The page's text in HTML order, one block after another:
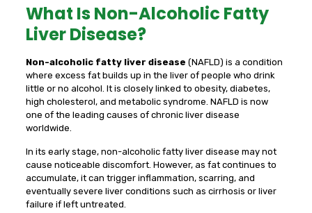
What Is Non-Alcoholic Fatty
Liver Disease?
Non-alcoholic fatty liver disease (NAFLD) is a condition
where excess fat builds up in the liver of people who drink
little or no alcohol. It is closely linked to obesity, diabetes,
high cholesterol, and metabolic syndrome. NAFLD is now
one of the leading causes of chronic liver disease
worldwide.
In its early stage, non-alcoholic fatty liver disease may not
cause noticeable discomfort. However, as fat continues to
accumulate, it can trigger inflammation, scarring, and
eventually severe liver conditions such as cirrhosis or liver
failure if left untreated.